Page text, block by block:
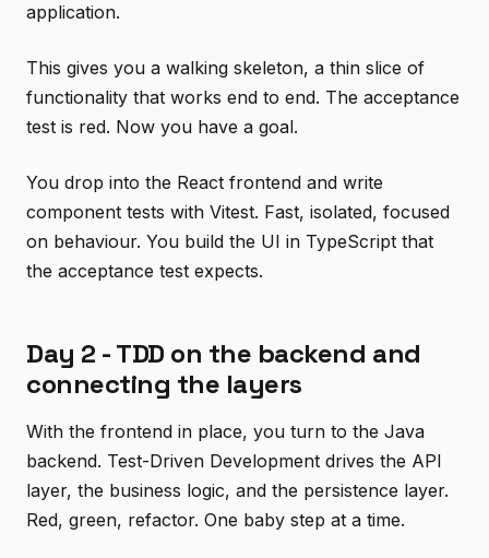
application.
This gives you a walking skeleton, a thin slice of
functionality that works end to end. The acceptance
test is red. Now you have a goal.
You drop into the React frontend and write
component tests with Vitest. Fast, isolated, focused
on behaviour. You build the UI in TypeScript that
the acceptance test expects.
Day 2 - TDD on the backend and
connecting the layers
With the frontend in place, you turn to the Java
backend. Test-Driven Development drives the API
layer, the business logic, and the persistence layer.
Red, green, refactor. One baby step at a time.